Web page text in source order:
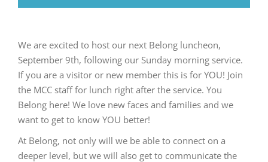
We are excited to host our next Belong luncheon,
September 9th, following our Sunday morning service.
If you are a visitor or new member this is for YOU! Join
the MCC staff for lunch right after the service. You
Belong here! We love new faces and families and we
want to get to know YOU better!
At Belong, not only will we be able to connect on a
deeper level, but we will also get to communicate the